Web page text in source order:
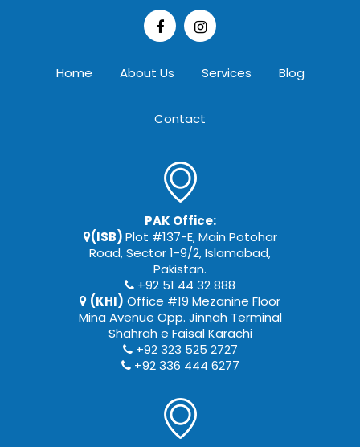
Home About Us Services Blog
Contact
PAK Office:
(ISB)Plot #137-E, Main Potohar
Road, Sector 1-9/2, Islamabad,
Pakistan.
+92 51 44 32 888
(KHI) Office #19 Mezanine Floor
Mina Avenue Opp. Jinnah Terminal
Shahrah e Faisal Karachi
+92 323 525 2727
+92 336 444 6277